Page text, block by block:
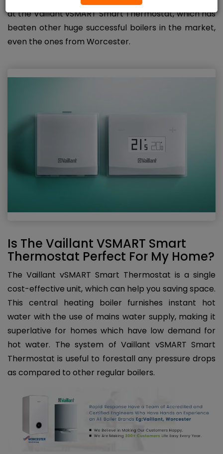
at the Vaillant vSMART Smart Thermostat, which has
beaten other huge successful boilers in the market,
even the ones from Worcester.
Is The Vaillant VSMART Smart
Thermostat Perfect For My Home?
The Vaillant vSMART Smart Thermostat is a single
cost-effective unit, which can help you saving space.
This central heating boiler furnishes instant hot
water with the use of mains water supply, making it
superlative for homes which have low demand for
hot water. The system of Vaillant vSMART Smart
Thermostat is useful to forestall any pressure drops
as compared to other regular boilers.